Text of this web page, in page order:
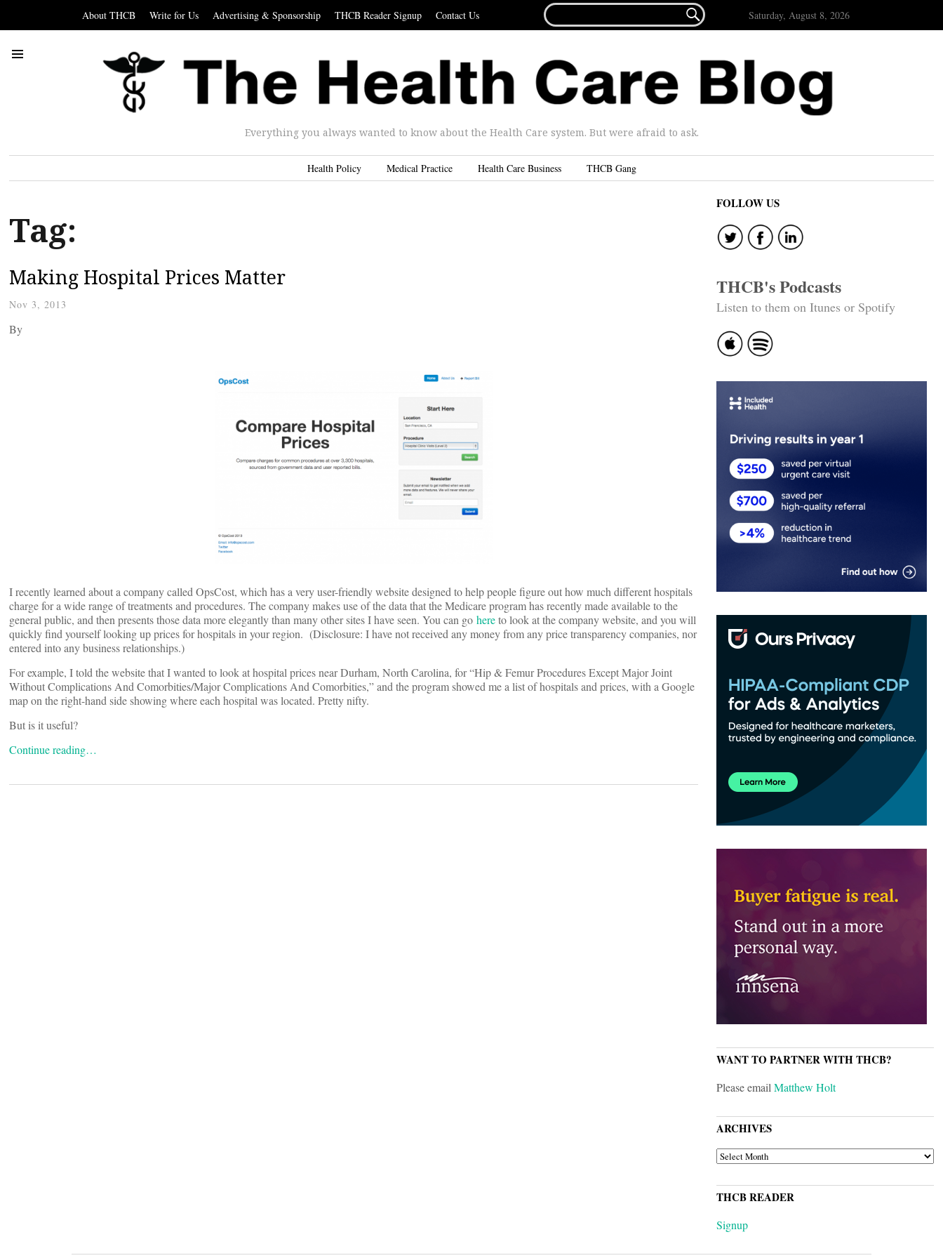
About THCB Write for Us Advertising & Sponsorship THCB Reader Signup Contact Us
FOR...
 Saturday, August 8, 2026
Everything you always wanted to know about the Health Care system. But were afraid to ask.
Health Policy Medical Practice Health Care Business THCB Gang
Tag:
Making Hospital Prices Matter
Nov 3, 2013
By
I recently learned about a company called OpsCost, which has a very user-friendly website designed to help people figure out how much different hospitals
charge for a wide range of treatments and procedures. The company makes use of the data that the Medicare program has recently made available to the
general public, and then presents those data more elegantly than many other sites I have seen. You can go hereto look at the company website, and you will
quickly find yourself looking up prices for hospitals in your region. (Disclosure: I have not received any money from any price transparency companies, nor
entered into any business relationships.)
For example, I told the website that I wanted to look at hospital prices near Durham, North Carolina, for “Hip & Femur Procedures Except Major Joint
Without Complications And Comorbities/Major Complications And Comorbities,” and the program showed me a list of hospitals and prices, with a Google
map on the right-hand side showing where each hospital was located. Pretty nifty.
But is it useful?
Continue reading…
FOLLOW US
THCB's Podcasts
Listen to them on Itunes or Spotify
WANT TO PARTNER WITH THCB?
Please emailMatthew Holt
ARCHIVES
ARCHIVES
THCB READER
Signup